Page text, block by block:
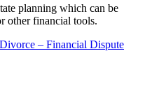
planning which can be
other financial tools.
Divorce – Financial Dispute